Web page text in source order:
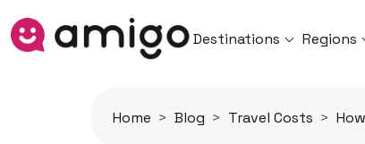
Destinations Regions
Home Blog Travel Costs